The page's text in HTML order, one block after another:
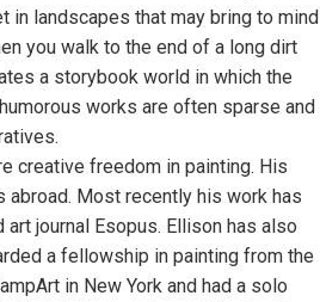
in landscapes that may bring to mind
you walk to the end of a long dirt
a storybook world in which the
works are often sparse and
creative freedom in painting. His
abroad. Most recently his work has
journal Esopus. Ellison has also
a fellowship in painting from the
in New York and had a solo